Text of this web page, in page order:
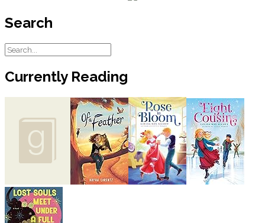
Search
Currently Reading